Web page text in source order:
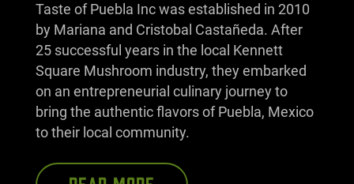
Taste of Puebla Inc was established in 2010
by Mariana and Cristobal Castañeda. After
25 successful years in the local Kennett
Square Mushroom industry, they embarked
on an entrepreneurial culinary journey to
bring the authentic flavors of Puebla, Mexico
to their local community.